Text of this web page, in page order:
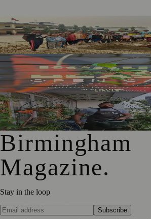
Local Dancers To Stage James And
Nepal School Appeal
New Exhibition Explores the Real
Stereotypes
National Trust Launches Sky
Green Birmingham
Birmingham
Magazine.
Stay in the loop
Subscribe